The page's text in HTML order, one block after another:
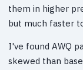
them in higher
but much faster
I've found AWQ
skewed than